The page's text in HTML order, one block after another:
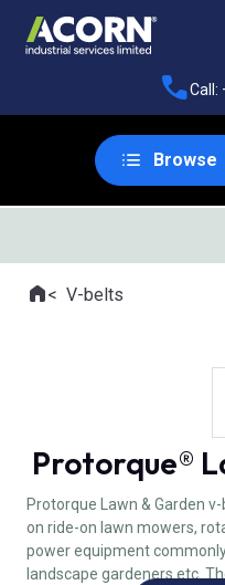
Call:
Browse
Where you are:
HomeV-belts
Protorque®
Protorque Lawn & Garden
on ride-on lawn mowers,
power equipment
landscape gardeners etc.